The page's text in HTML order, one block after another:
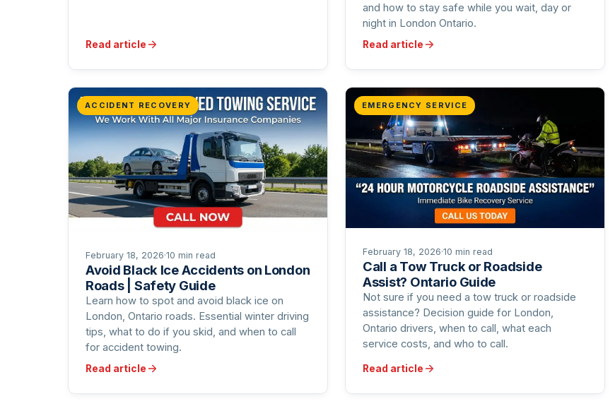
Read article
and how to stay safe while you wait, day or
night in London Ontario.
Read article
ACCIDENT RECOVERY
February 18, 2026·10 min read
Avoid Black Ice Accidents on London
Roads | Safety Guide
Learn how to spot and avoid black ice on
London, Ontario roads. Essential winter driving
tips, what to do if you skid, and when to call
for accident towing.
Read article
EMERGENCY SERVICE
February 18, 2026·10 min read
Call a Tow Truck or Roadside
Assist? Ontario Guide
Not sure if you need a tow truck or roadside
assistance? Decision guide for London,
Ontario drivers, when to call, what each
service costs, and who to call.
Read article